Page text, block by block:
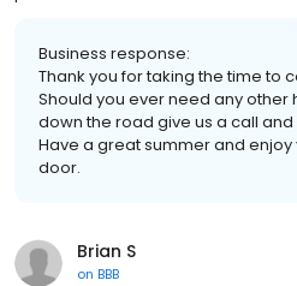
Business response:
Thank you for taking the time to
Should you ever need any
down the road give us a call
Have a great summer and
door.
Brian S
on BBB